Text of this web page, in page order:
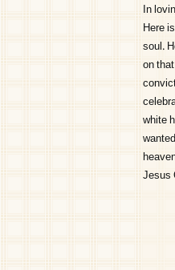
In
Here
soul.
on
white
Jesus